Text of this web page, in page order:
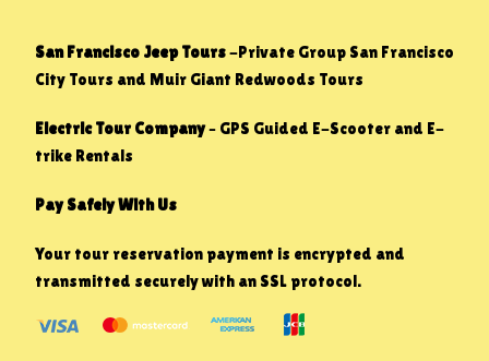
San Francisco Jeep Tours-Private Group San Francisco
City Tours and Muir Giant Redwoods Tours
Electric Tour Company– GPS Guided E-Scooter and E-
trike Rentals
Pay Safely With Us
Your tour reservation payment is encrypted and
transmitted securely with an SSL protocol.